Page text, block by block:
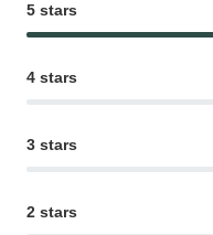
5 stars
4 stars
3 stars
2 stars